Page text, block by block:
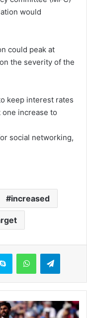
would
could peak at
the severity of the
keep interest rates
one increase to
social networking,
increased